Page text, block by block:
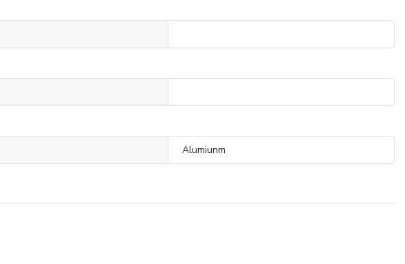
Alumiunm